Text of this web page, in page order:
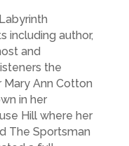
including author,
and
the
Ann Cotton
in her
Hill where her
The Sportsman